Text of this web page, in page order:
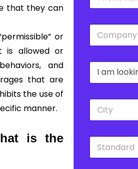
that they can
or
is allowed or
and
that are
the use of
manner.
is the
o
C
m
y
*
D
o
w
n
C
t
S
a